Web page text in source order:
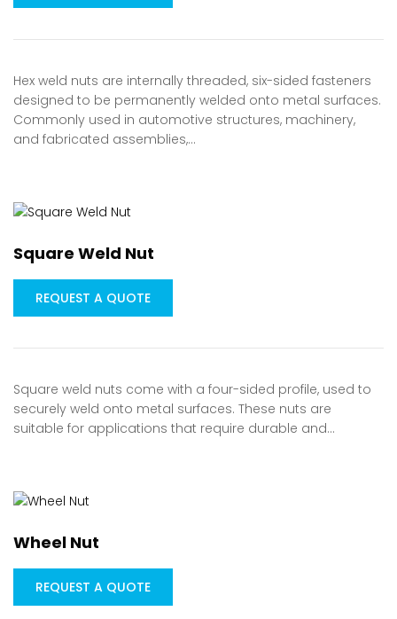
Hex weld nuts are internally threaded, six-sided fasteners
designed to be permanently welded onto metal surfaces.
Commonly used in automotive structures, machinery,
and fabricated assemblies,…
Square Weld Nut
REQUEST A QUOTE
Square weld nuts come with a four-sided profile, used to
securely weld onto metal surfaces. These nuts are
suitable for applications that require durable and…
Wheel Nut
REQUEST A QUOTE